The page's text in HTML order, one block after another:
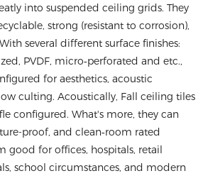
into suspended ceiling grids. They
strong (resistant to corrosion),
several different surface finishes:
PVDF, micro‑perforated and etc.,
for aesthetics, acoustic
culting. Acoustically, Fall ceiling tiles
configured. What's more, they can
proof, and clean‑room rated
good for offices, hospitals, retail
school circumstances, and modern